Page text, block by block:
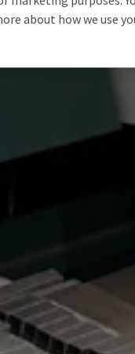
about how we use